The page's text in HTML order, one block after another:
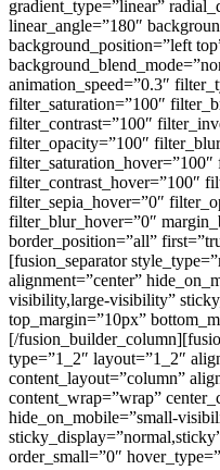
gradient_type=”linear”
linear_angle=”180″
background_position=”left
animation_speed=”0.3″
filter_saturation=”100″
filter_contrast=”100″
filter_opacity=”100″
filter_contrast_hover=”100″
filter_sepia_hover=”0″
filter_blur_hover=”0″
border_position=”all”
[fusion_separator
alignment=”center”
visibility,large-visibility”
top_margin=”10px”
[/
type=”1_2″ layout=”1_2″
content_layout=”column”
content_wrap=”wrap”
hide_on_mobile=”small-
order_small=”0″